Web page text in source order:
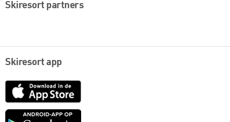
Skiresort partners
Skiresort app
App
Google